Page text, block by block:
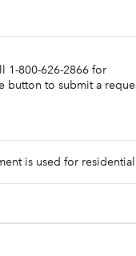
1-800-626-2866 for
button to submit a
is used for